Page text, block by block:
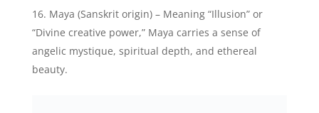
Natalie (Latin origin) – Translating to “Born on
Christmas Day” or “Christmas child,” Natalie is a
beloved name associated with angelic joy,
celebration, and divine blessings.